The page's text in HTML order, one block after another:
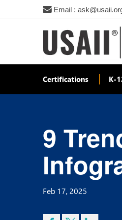
Email :
Certifications K-
9
Feb 17, 2025